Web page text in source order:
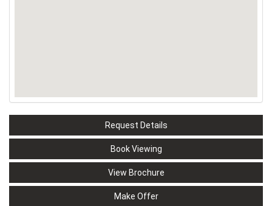
Request Details
Book Viewing
View Brochure
Make Offer